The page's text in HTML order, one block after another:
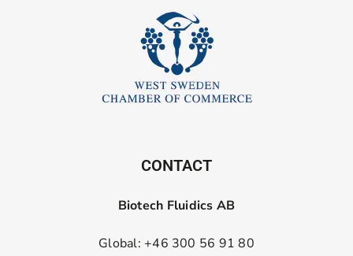
CONTACT
Biotech Fluidics AB
Global: +46 300 56 91 80